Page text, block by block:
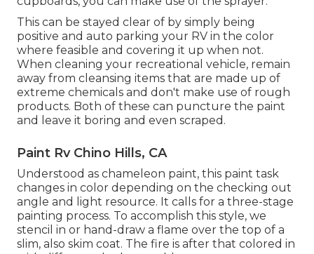
This can be stayed clear of by simply being
positive and auto parking your RV in the color
where feasible and covering it up when not.
When cleaning your recreational vehicle, remain
away from cleansing items that are made up of
extreme chemicals and don't make use of rough
products. Both of these can puncture the paint
and leave it boring and even scraped.
Paint Rv Chino Hills, CA
Understood as chameleon paint, this paint task
changes in color depending on the checking out
angle and light resource. It calls for a three-stage
painting process. To accomplish this style, we
stencil in or hand-draw a flame over the top of a
slim, also skim coat. The fire is after that colored in